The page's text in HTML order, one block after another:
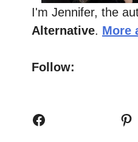
I'm Jennifer, the
Alternative. More
Follow:
Facebook